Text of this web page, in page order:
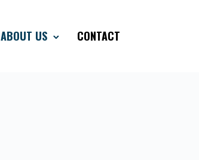
ABOUT US CONTACT